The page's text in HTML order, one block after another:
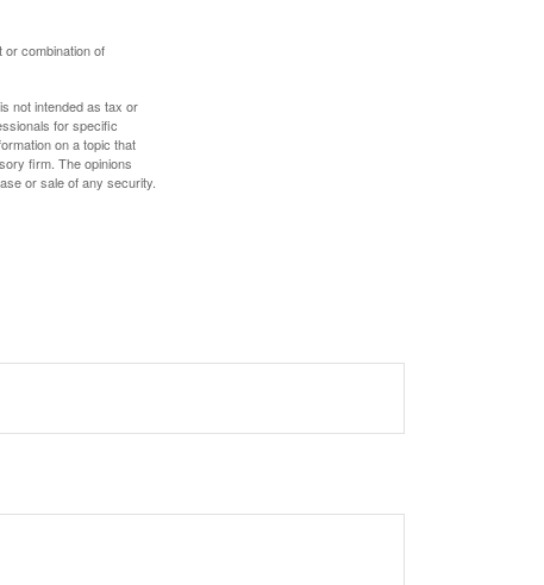
combination of
not intended as tax or
for specific
on a topic that
firm. The opinions
or sale of any security.